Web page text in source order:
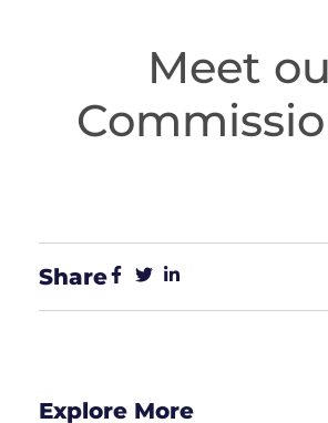
Meet
Share
Explore More